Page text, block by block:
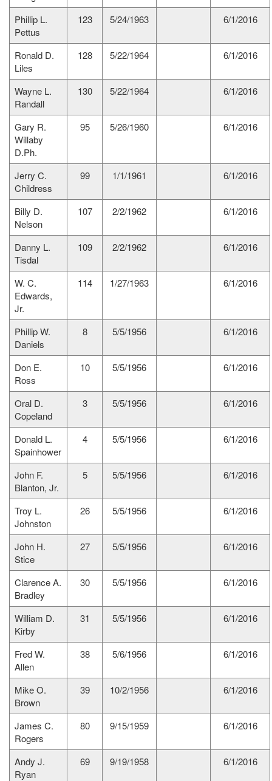
Phillip L.
Pettus
123 5/24/1963 6/1/2016
Ronald D.
Liles
128 5/22/1964 6/1/2016
Wayne L.
Randall
130 5/22/1964 6/1/2016
Gary R.
Willaby
D.Ph.
95 5/26/1960 6/1/2016
Jerry C.
Childress
99 1/1/1961 6/1/2016
Billy D.
Nelson
107 2/2/1962 6/1/2016
Danny L.
Tisdal
109 2/2/1962 6/1/2016
W. C.
Edwards,
Jr.
114 1/27/1963 6/1/2016
Phillip W.
Daniels
8 5/5/1956 6/1/2016
Don E.
Ross
10 5/5/1956 6/1/2016
Oral D.
Copeland
3 5/5/1956 6/1/2016
Donald L.
Spainhower
4 5/5/1956 6/1/2016
John F.
Blanton, Jr.
5 5/5/1956 6/1/2016
Troy L.
Johnston
26 5/5/1956 6/1/2016
John H.
Stice
27 5/5/1956 6/1/2016
Clarence A.
Bradley
30 5/5/1956 6/1/2016
William D.
Kirby
31 5/5/1956 6/1/2016
Fred W.
Allen
38 5/6/1956 6/1/2016
Mike O.
Brown
39 10/2/1956 6/1/2016
James C.
Rogers
80 9/15/1959 6/1/2016
Andy J.
Ryan
69 9/19/1958 6/1/2016